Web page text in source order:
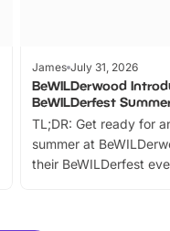
James July 31, 2026
BeWILDerwood
BeWILDerfest
TL;DR: Get ready for
summer at
their BeWILDerfest